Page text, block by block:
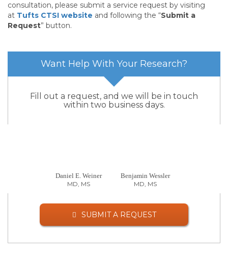
consultation, please submit a service request by visiting
at Tufts CTSI website and following the “Submit a
Request” button.
Want Help With Your Research?
Fill out a request, and we will be in touch
within two business days.
Daniel E. Weiner
MD, MS
Benjamin Wessler
MD, MS
SUBMIT A REQUEST